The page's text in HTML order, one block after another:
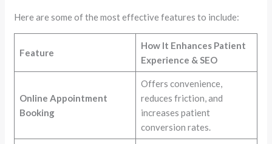
Here are some of the most effective features to include:
Feature
How It Enhances Patient
Experience & SEO
Online Appointment
Booking
Offers convenience,
reduces friction, and
increases patient
conversion rates.